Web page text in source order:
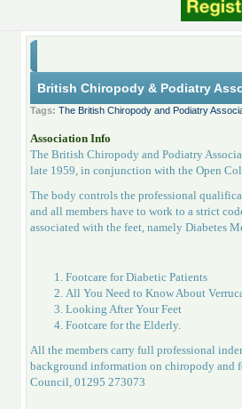
British Chiropody & Podiatry
Tags: The British Chiropody and Podiatry
Association Info
The British Chiropody and Podiatry
late 1959, in conjunction with the Open
The body controls the professional
and all members have to work to a strict
associated with the feet, namely Diabetes
Footcare for Diabetic Patients
All You Need to Know About
Looking After Your Feet
Footcare for the Elderly.
All the members carry full professional
background information on chiropody and
Council, 01295 273073